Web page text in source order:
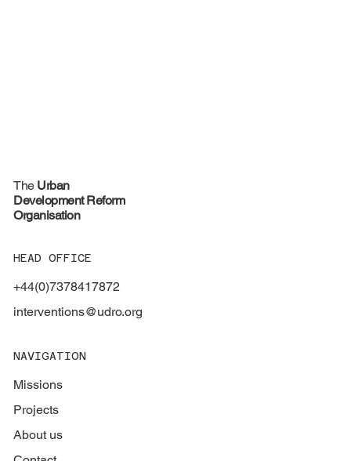
The Urban
Development Reform
Organisation
HEAD OFFICE
+44(0)7378417872
interventions@udro.org
NAVIGATION
Missions
Projects
About us